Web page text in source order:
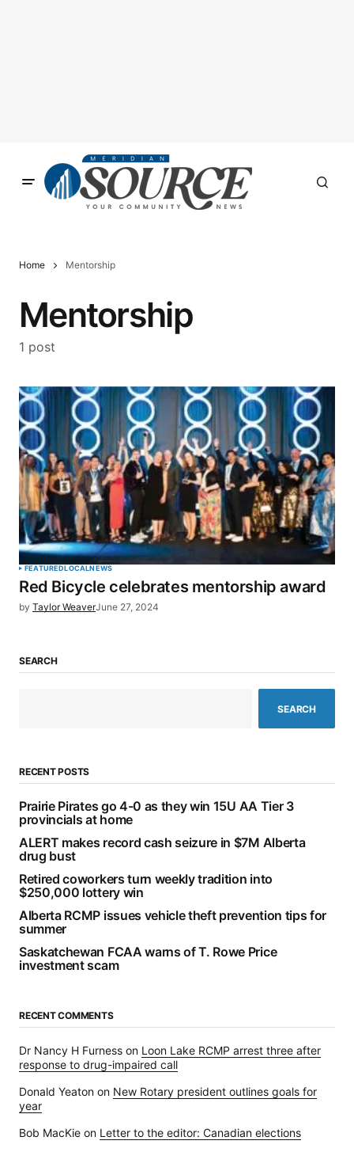
Home Mentorship
Mentorship
1 post
FEATUREDLOCALNEWS
Red Bicycle celebrates mentorship award
by Taylor WeaverJune 27, 2024
SEARCH
SEARCH
RECENT POSTS
Prairie Pirates go 4-0 as they win 15U AA Tier 3
provincials at home
ALERT makes record cash seizure in $7M Alberta
drug bust
Retired coworkers turn weekly tradition into
$250,000 lottery win
Alberta RCMP issues vehicle theft prevention tips for
summer
Saskatchewan FCAA warns of T. Rowe Price
investment scam
RECENT COMMENTS
Dr Nancy H Furness on Loon Lake RCMP arrest three after
response to drug-impaired call
Donald Yeaton on New Rotary president outlines goals for
year
Bob MacKie on Letter to the editor: Canadian elections